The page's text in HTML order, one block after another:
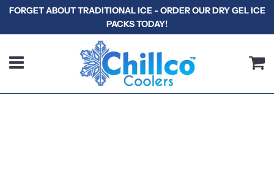
FORGET ABOUT TRADITIONAL ICE - ORDER OUR DRY GEL ICE
PACKS TODAY!
Menu